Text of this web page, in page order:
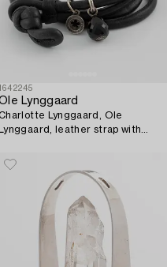
Lynggaard
Lynggaard, Ole
Lynggaard, leather strap with
small brilliant-cut diamonds.